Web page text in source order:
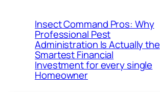
Insect Command Pros: Why
Professional Pest
Administration Is Actually the
Smartest Financial
Investment for every single
Homeowner